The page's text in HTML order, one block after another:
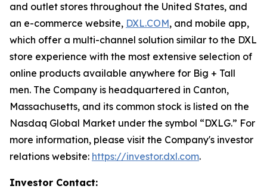
and outlet stores throughout the United States, and
an e-commerce website, DXL.COM, and mobile app,
which offer a multi-channel solution similar to the DXL
store experience with the most extensive selection of
online products available anywhere for Big + Tall
men. The Company is headquartered in Canton,
Massachusetts, and its common stock is listed on the
Nasdaq Global Market under the symbol “DXLG.” For
more information, please visit the Company's investor
relations website: https://investor.dxl.com.
Investor Contact: